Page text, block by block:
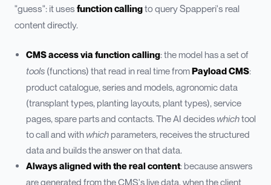
"guess": it uses function callingto query Spapperi's real
content directly.
CMS access via function calling: the model has a set of
tools (functions) that read in real time fromPayload CMS:
product catalogue, series and models, agronomic data
(transplant types, planting layouts, plant types), service
pages, spare parts and contacts. The AI decideswhichtool
to call and withwhich parameters, receives the structured
data and builds the answer on that data.
Always aligned with the real content: because answers
are generated from the CMS's live data, when the client